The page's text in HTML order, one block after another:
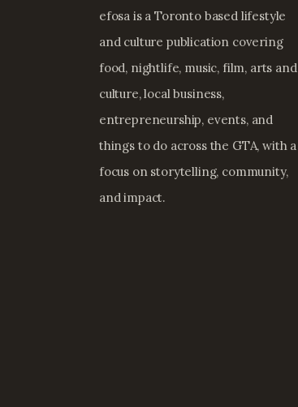
efosa is a Toronto based lifestyle
and culture publication covering
food, nightlife, music, film, arts and
culture, local business,
entrepreneurship, events, and
things to do across the GTA, with a
focus on storytelling, community,
and impact.